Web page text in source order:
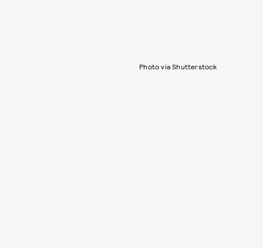
Photo via Shutterstock